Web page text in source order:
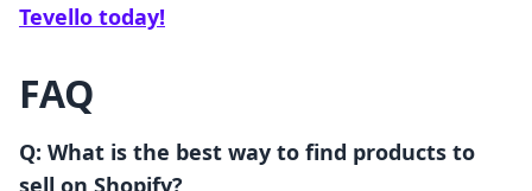
Tevello today!
FAQ
Q: What is the best way to find products to